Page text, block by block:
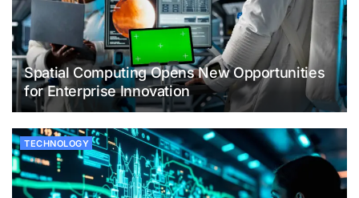
Spatial Computing Opens New Opportunities
for Enterprise Innovation
TECHNOLOGY